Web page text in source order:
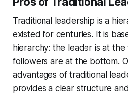
Traditional leadership is a
existed for centuries. It is
hierarchy: the leader is at
followers are at the bottom.
advantages of traditional
provides a clear structure